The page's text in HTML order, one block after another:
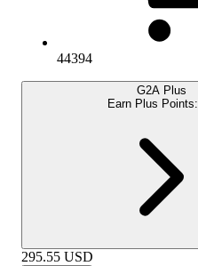
44394
G2A Plus
Earn Plus Points:
295.55 USD